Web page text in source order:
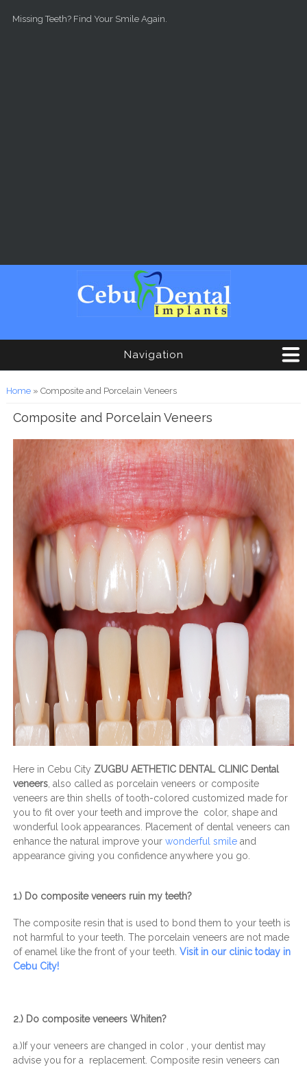
Missing Teeth? Find Your Smile Again.
Navigation
You are here
Home» Composite and Porcelain Veneers
Composite and Porcelain Veneers
Here in Cebu City ZUGBU AETHETIC DENTAL CLINIC Dental
veneers, also called as porcelain veneers or composite
veneers are thin shells of tooth-colored customized made for
you to fit over your teeth and improve the color, shape and
wonderful look appearances. Placement of dental veneers can
enhance the natural improve your wonderful smileand
appearance giving you confidence anywhere you go.
1.) Do composite veneers ruin my teeth?
The composite resin that is used to bond them to your teeth is
not harmful to your teeth. The porcelain veneers are not made
of enamel like the front of your teeth. Visit in our clinic today in
Cebu City!
2.) Do composite veneers Whiten?
a.)If your veneers are changed in color , your dentist may
advise you for a replacement. Composite resin veneers can